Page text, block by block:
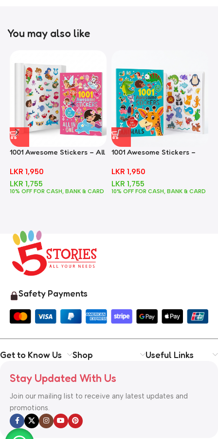
You may also like
1001 Awesome Stickers – All
LKR 1,950
LKR 1,755
10% OFF FOR CASH, BANK & CARD
1001 Awesome Stickers –
LKR 1,950
LKR 1,755
10% OFF FOR CASH, BANK & CARD
Safety Payments
Get to Know Us Shop Useful Links
Stay Updated With Us
Join our mailing list to receive any latest updates and
promotions.